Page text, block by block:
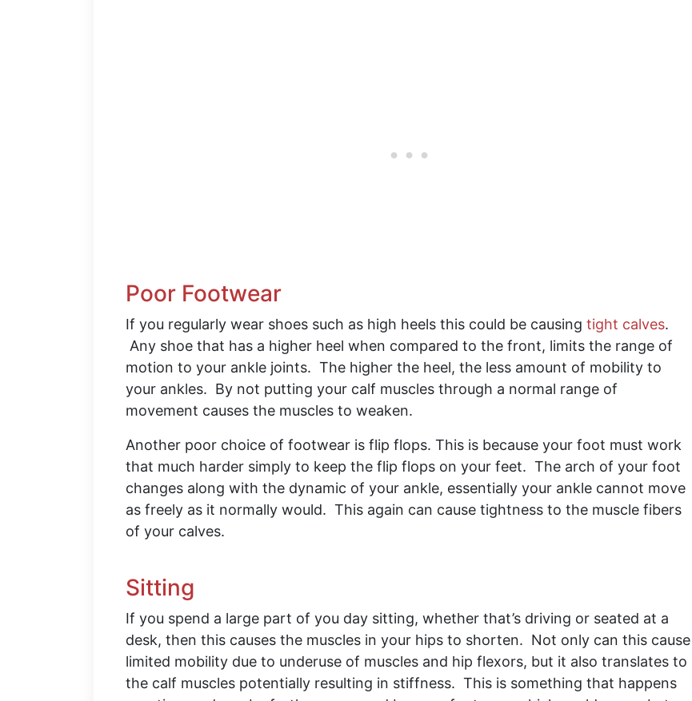
Poor Footwear
If you regularly wear shoes such as high heels this could be causing tight calves.
Any shoe that has a higher heel when compared to the front, limits the range of
motion to your ankle joints. The higher the heel, the less amount of mobility to
your ankles. By not putting your calf muscles through a normal range of
movement causes the muscles to weaken.
Another poor choice of footwear is flip flops. This is because your foot must work
that much harder simply to keep the flip flops on your feet. The arch of your foot
changes along with the dynamic of your ankle, essentially your ankle cannot move
as freely as it normally would. This again can cause tightness to the muscle fibers
of your calves.
Sitting
If you spend a large part of you day sitting, whether that’s driving or seated at a
desk, then this causes the muscles in your hips to shorten. Not only can this cause
limited mobility due to underuse of muscles and hip flexors, but it also translates to
the calf muscles potentially resulting in stiffness. This is something that happens